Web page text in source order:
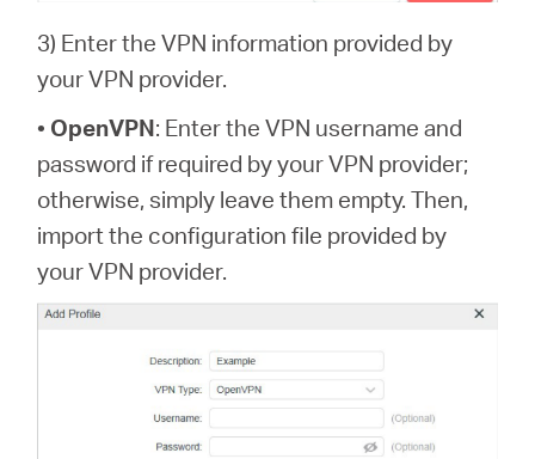
3) Enter the VPN information provided by
your VPN provider.
• OpenVPN: Enter the VPN username and
password if required by your VPN provider;
otherwise, simply leave them empty. Then,
import the configuration file provided by
your VPN provider.